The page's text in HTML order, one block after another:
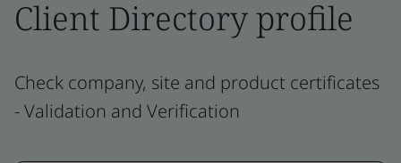
Client Directory profile
Check company, site and product certificates
- Validation and Verification